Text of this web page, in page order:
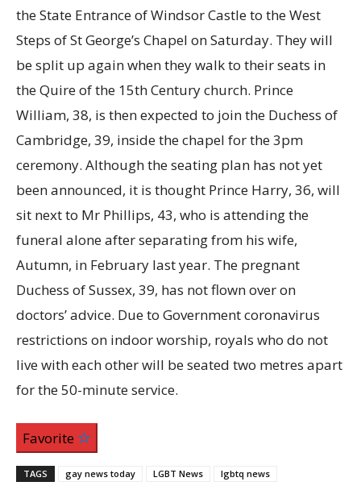
the State Entrance of Windsor Castle to the West
Steps of St George’s Chapel on Saturday. They will
be split up again when they walk to their seats in
the Quire of the 15th Century church. Prince
William, 38, is then expected to join the Duchess of
Cambridge, 39, inside the chapel for the 3pm
ceremony. Although the seating plan has not yet
been announced, it is thought Prince Harry, 36, will
sit next to Mr Phillips, 43, who is attending the
funeral alone after separating from his wife,
Autumn, in February last year. The pregnant
Duchess of Sussex, 39, has not flown over on
doctors’ advice. Due to Government coronavirus
restrictions on indoor worship, royals who do not
live with each other will be seated two metres apart
for the 50-minute service.
Favorite
TAGS gay news today LGBT News lgbtq news